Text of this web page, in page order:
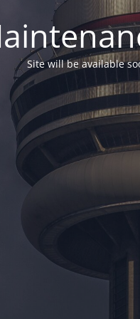
Site will be available